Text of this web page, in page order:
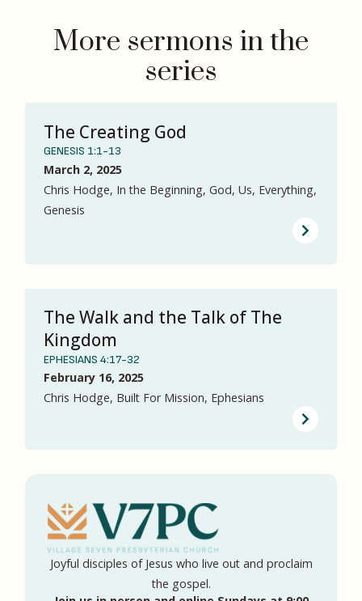
More sermons in the
series
The Creating God
GENESIS 1:1-13
March 2, 2025
Chris Hodge, In the Beginning, God, Us, Everything,
Genesis
The Walk and the Talk of The
Kingdom
EPHESIANS 4:17-32
February 16, 2025
Chris Hodge, Built For Mission, Ephesians
Joyful disciples of Jesus who live out and proclaim
the gospel.